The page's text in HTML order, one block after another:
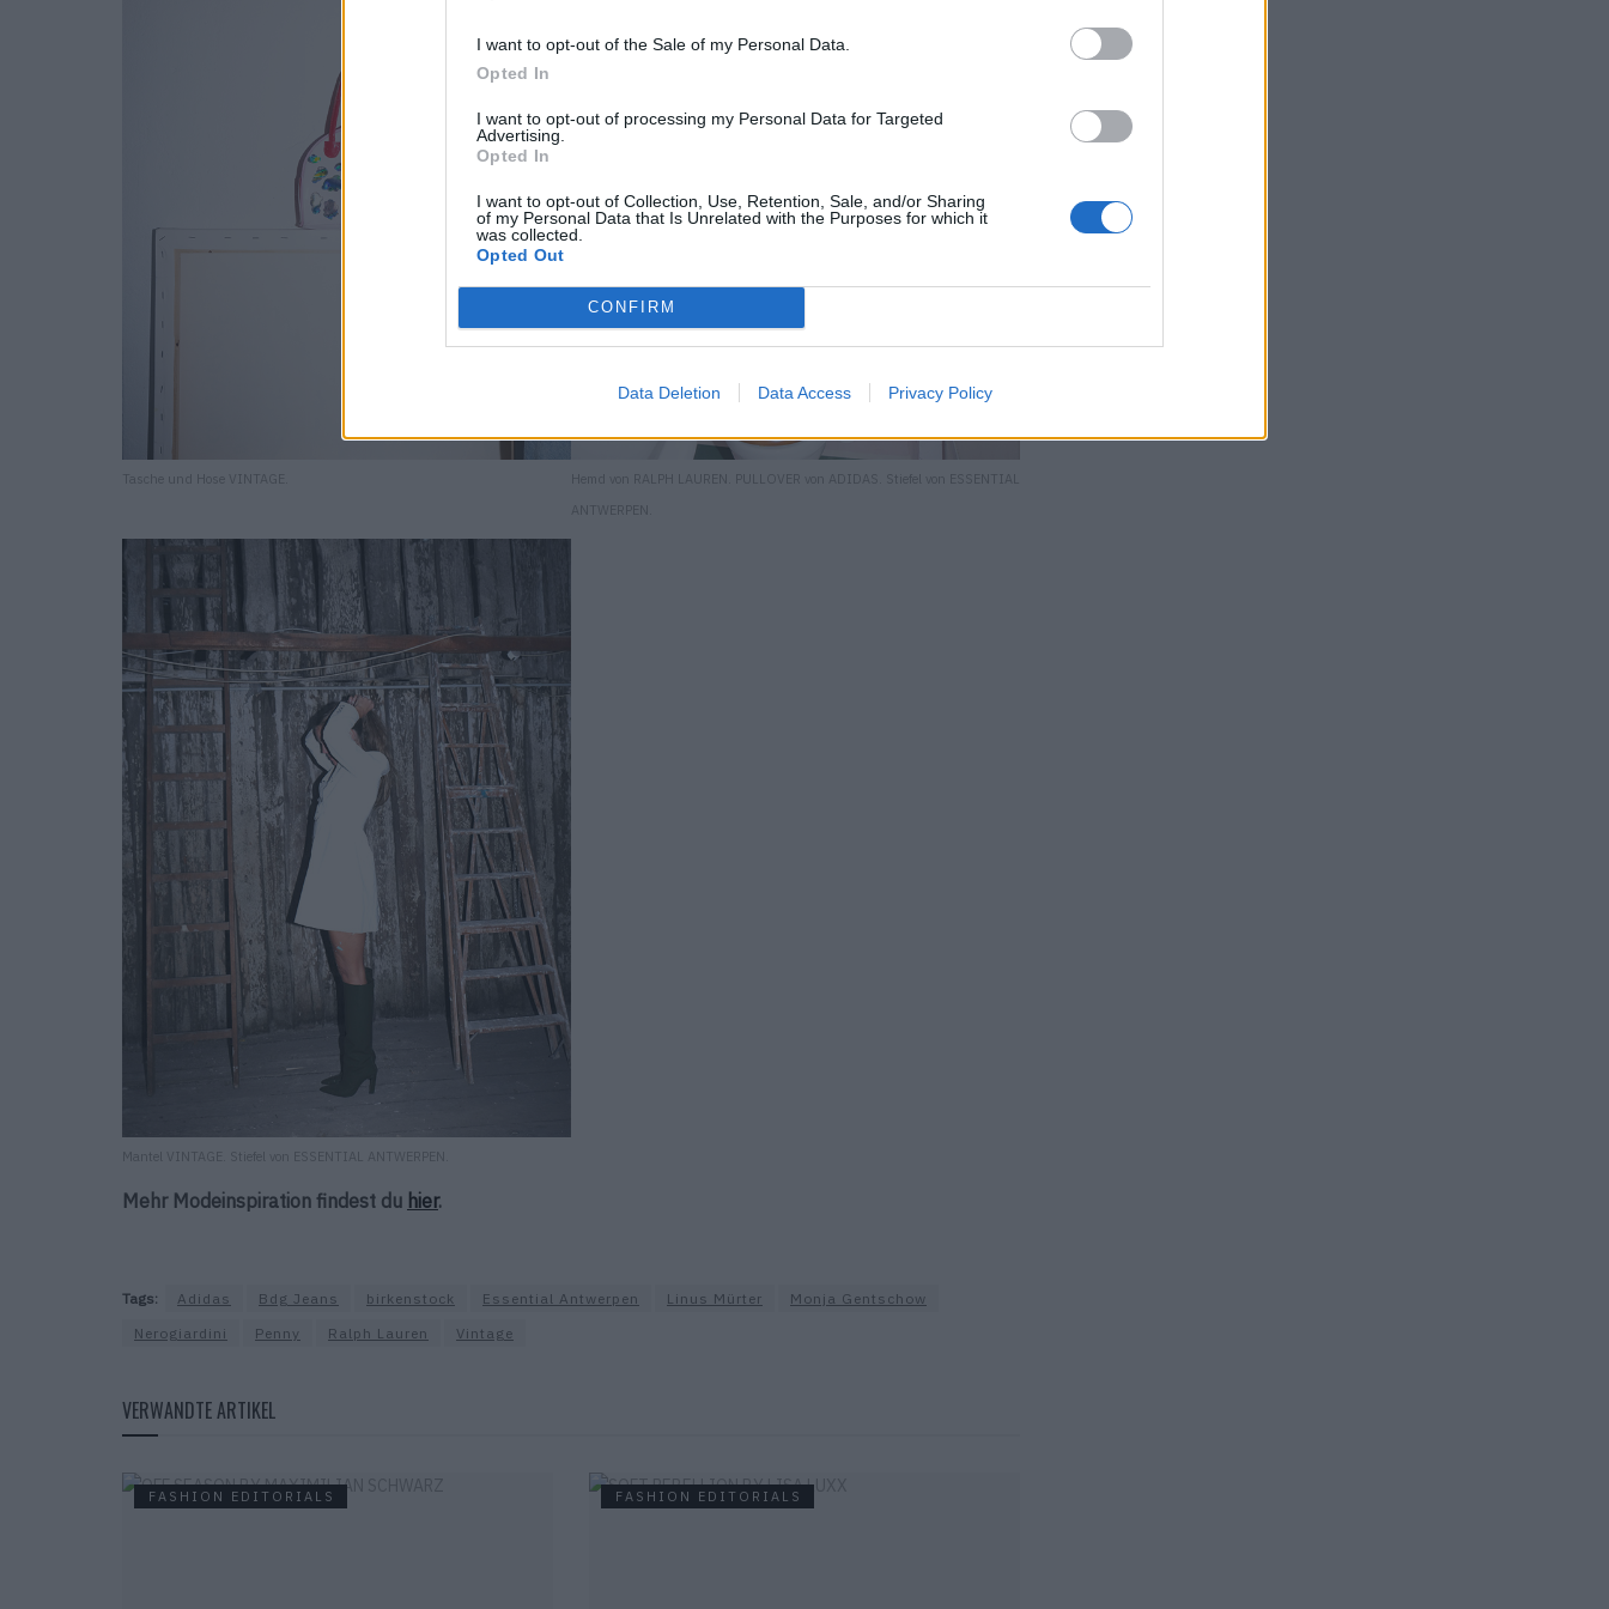
I want to opt-out of the Sale of my Personal Data.
Opted In
I want to opt-out of processing my Personal Data for Targeted
Advertising.
Opted In
I want to opt-out of Collection, Use, Retention, Sale, and/or Sharing
of my Personal Data that Is Unrelated with the Purposes for which it
was collected.
Opted Out
CONFIRM
Data Deletion Data Access Privacy Policy
Tasche und Hose VINTAGE.
Hemd von RALPH LAUREN. PULLOVER von ADIDAS. Stiefel von ESSENTIAL
ANTWERPEN.
Mantel VINTAGE. Stiefel von ESSENTIAL ANTWERPEN.
Mehr Modeinspiration findest du hier.
Tags: Adidas Bdg Jeans birkenstock Essential Antwerpen Linus Mürter
Monja Gentschow
Nerogiardini
Penny Ralph Lauren Vintage
VERWANDTE ARTIKEL
FASHION EDITORIALS FASHION EDITORIALS